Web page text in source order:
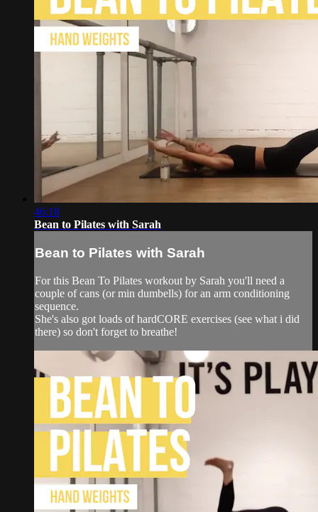
46:18
Bean to Pilates with Sarah
Bean to Pilates with Sarah
For this Bean To Pilates workout by Sarah you'll need a
couple of cans (or min dumbells) for an arm conditioning
sequence.
She's also got loads of hardCORE exercises (see what i did
there) so don't forget to breathe!